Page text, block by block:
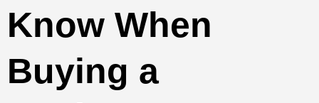
Know When
Buying a